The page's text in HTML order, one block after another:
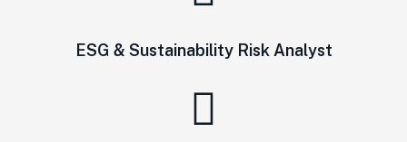
ESG & Sustainability Risk Analyst